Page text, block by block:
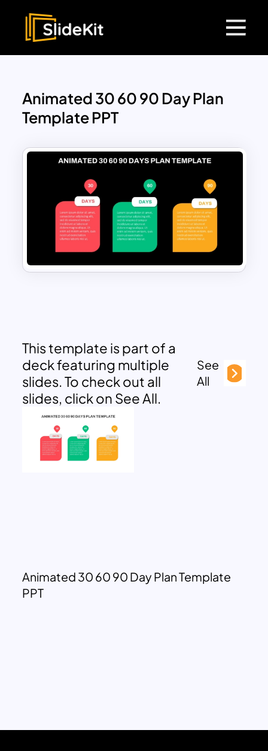
Animated 30 60 90 Day Plan
Template PPT
This template is part of a
deck featuring multiple
slides. To check out all
slides, click on See All.
See
All
Animated 30 60 90 Day Plan Template
PPT